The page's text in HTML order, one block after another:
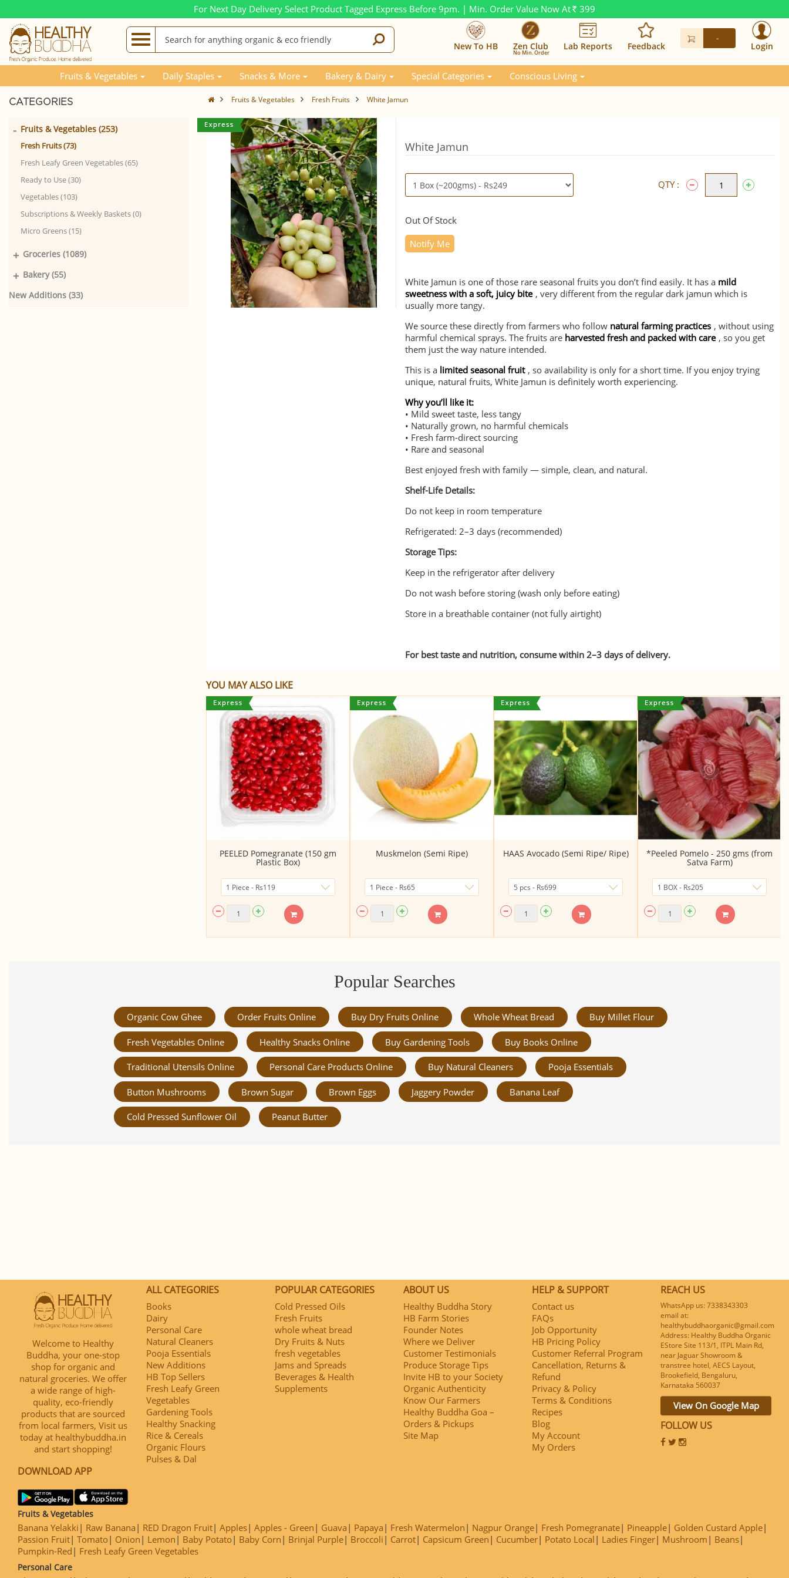
For Next Day Delivery Select Product Tagged Express Before 9pm. | Min. Order Value Now At Rs. 399
New To HB Zen Club
No Min. Order
Lab Reports Feedback
-
Login
Fruits & Vegetables Daily Staples Snacks & More Bakery & Dairy Special Categories Conscious Living
CATEGORIES
Fruits & Vegetables (253)
-
Fresh Fruits (73)
Fresh Leafy Green Vegetables (65)
Ready to Use (30)
Vegetables (103)
Subscriptions & Weekly Baskets (0)
Micro Greens (15)
Groceries (1089)
+
Bakery (55)
+
New Additions (33)
Fruits & Vegetables Fresh Fruits White Jamun
White Jamun
QTY :
Out Of Stock
Notify Me
White Jamun is one of those rare seasonal fruits you don’t find easily. It has a mild
sweetness with a soft, juicy bite , very different from the regular dark jamun which is
usually more tangy.
We source these directly from farmers who follow natural farming practices , without using
harmful chemical sprays. The fruits are harvested fresh and packed with care , so you get
them just the way nature intended.
This is a limited seasonal fruit , so availability is only for a short time. If you enjoy trying
unique, natural fruits, White Jamun is definitely worth experiencing.
Why you’ll like it:
• Mild sweet taste, less tangy
• Naturally grown, no harmful chemicals
• Fresh farm-direct sourcing
• Rare and seasonal
Best enjoyed fresh with family — simple, clean, and natural.
Shelf-Life Details:
Do not keep in room temperature
Refrigerated: 2–3 days (recommended)
Storage Tips:
Keep in the refrigerator after delivery
Do not wash before storing (wash only before eating)
Store in a breathable container (not fully airtight)
For best taste and nutrition, consume within 2–3 days of delivery.
YOU MAY ALSO LIKE
PEELED Pomegranate (150 gm
Plastic Box)
Muskmelon (Semi Ripe) HAAS Avocado (Semi Ripe/ Ripe) *Peeled Pomelo - 250 gms (from
Satva Farm)
Popular Searches
Organic Cow Ghee Order Fruits Online Buy Dry Fruits Online Whole Wheat Bread Buy Millet Flour
Fresh Vegetables Online Healthy Snacks Online Buy Gardening Tools Buy Books Online
Traditional Utensils Online Personal Care Products Online Buy Natural Cleaners Pooja Essentials
Button Mushrooms Brown Sugar Brown Eggs Jaggery Powder Banana Leaf
Cold Pressed Sunflower Oil Peanut Butter
Welcome to Healthy
Buddha, your one-stop
shop for organic and
natural groceries. We offer
a wide range of high-
quality, eco-friendly
products that are sourced
from local farmers, Visit us
today at healthybuddha.in
and start shopping!
DOWNLOAD APP
ALL CATEGORIES
Books
Dairy
Personal Care
Natural Cleaners
Pooja Essentials
New Additions
HB Top Sellers
Fresh Leafy Green
Vegetables
Gardening Tools
Healthy Snacking
Rice & Cereals
Organic Flours
Pulses & Dal
POPULAR CATEGORIES
Cold Pressed Oils
Fresh Fruits
whole wheat bread
Dry Fruits & Nuts
fresh vegetables
Jams and Spreads
Beverages & Health
Supplements
ABOUT US
Healthy Buddha Story
HB Farm Stories
Founder Notes
Where we Deliver
Customer Testimonials
Produce Storage Tips
Invite HB to your Society
Organic Authenticity
Know Our Farmers
Healthy Buddha Goa –
Orders & Pickups
Site Map
HELP & SUPPORT
Contact us
FAQs
Job Opportunity
HB Pricing Policy
Customer Referral Program
Cancellation, Returns &
Refund
Privacy & Policy
Terms & Conditions
Recipes
Blog
My Account
My Orders
REACH US
WhatsApp us: 7338343303
email at:
healthybuddhaorganic@gmail.com
Address: Healthy Buddha Organic
EStore Site 113/1, ITPL Main Rd,
near Jaguar Showroom &
transtree hotel, AECS Layout,
Brookefield, Bengaluru,
Karnataka 560037
View On Google Map
FOLLOW US
Fruits & Vegetables
Banana Yelakki Raw Banana RED Dragon Fruit Apples Apples - Green Guava Papaya Fresh Watermelon Nagpur Orange Fresh Pomegranate Pineapple
Golden Custard Apple
Passion Fruit Tomato Onion Lemon Baby Potato Baby Corn Brinjal Purple Broccoli Carrot Capsicum Green Cucumber Potato Local Ladies Finger Mushroom
Beans
Pumpkin-Red
Fresh Leafy Green Vegetables
Personal Care